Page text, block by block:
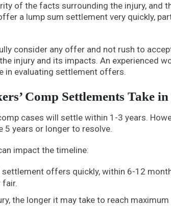
of the facts surrounding the injury, and
a lump sum settlement very quickly,
consider any offer and not rush to
injury and its impacts. An experienced
in evaluating settlement offers.
Comp Settlements Take
cases will settle within 1-3 years.
5 years or longer to resolve.
impact the timeline:
offers quickly, within 6-12
fair.
the longer it may take to reach